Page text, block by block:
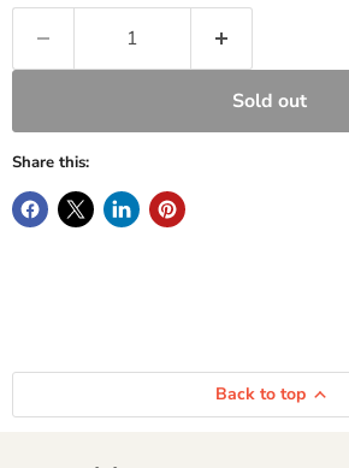
Sold out
Share this:
Back to top